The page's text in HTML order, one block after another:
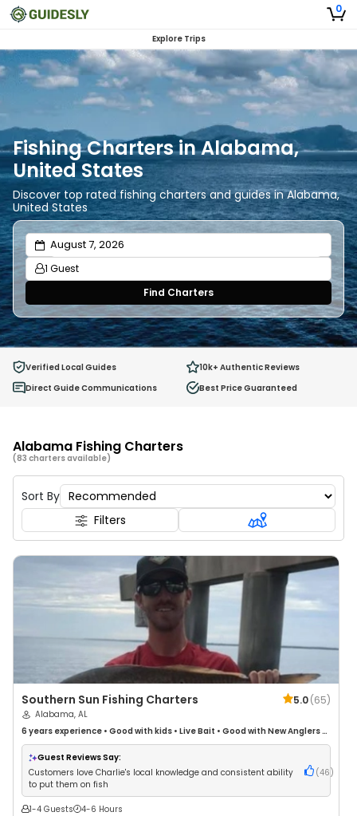
0
Explore Trips
Fishing Charters in Alabama,
United States
Discover top rated fishing charters and guides in Alabama,
United States
1 Guest
Adults
Ages 13 or above
1
Ages 2 - 12
0
Find Charters
Verified Local Guides 10k+ Authentic Reviews
Direct Guide Communications
Best Price Guaranteed
Alabama Fishing Charters
(83 charters available)
Sort By
Filters
Southern Sun Fishing Charters 5.0(65)
Alabama, AL
6 years experience • Good with kids • Live Bait • Good with New Anglers•
Good with Large Groups•Good with Families•Saltwater Fishing•Drift
Fishing
Guest Reviews Say:
Customers love Charlie's local knowledge and consistent ability
to put them on fish
(46 )
1-4 Guests
4-6 Hours